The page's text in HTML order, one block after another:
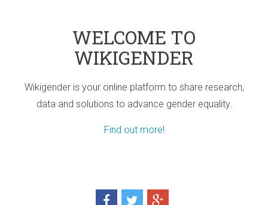
WELCOME TO
WIKIGENDER
Wikigender is your online platform to share research,
data and solutions to advance gender equality.
Find out more!